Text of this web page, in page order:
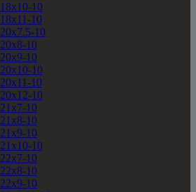
18x10-10
18x11-10
20x7.5-10
20x8-10
20x9-10
20x10-10
20x11-10
20x12-10
21x7-10
21x8-10
21x9-10
21x10-10
22x7-10
22x8-10
22x9-10